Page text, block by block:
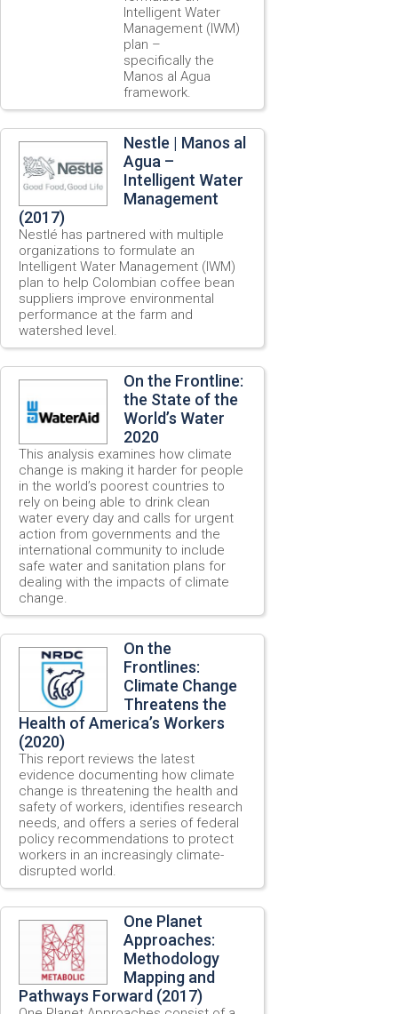
Intelligent Water
Management (IWM)
plan –
specifically the
Manos al Agua
framework.
Nestle | Manos al
Agua –
Intelligent Water
Management
(2017)
Nestlé has partnered with multiple
organizations to formulate an
Intelligent Water Management (IWM)
plan to help Colombian coffee bean
suppliers improve environmental
performance at the farm and
watershed level.
On the Frontline:
the State of the
World’s Water
2020
This analysis examines how climate
change is making it harder for people
in the world’s poorest countries to
rely on being able to drink clean
water every day and calls for urgent
action from governments and the
international community to include
safe water and sanitation plans for
dealing with the impacts of climate
change.
On the
Frontlines:
Climate Change
Threatens the
Health of America’s Workers
(2020)
This report reviews the latest
evidence documenting how climate
change is threatening the health and
safety of workers, identifies research
needs, and offers a series of federal
policy recommendations to protect
workers in an increasingly climate-
disrupted world.
One Planet
Approaches:
Methodology
Mapping and
Pathways Forward (2017)